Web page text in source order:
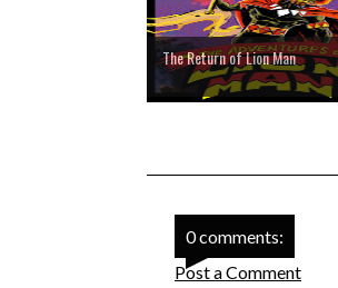
The Return of Lion Man
0 comments:
Post a Comment